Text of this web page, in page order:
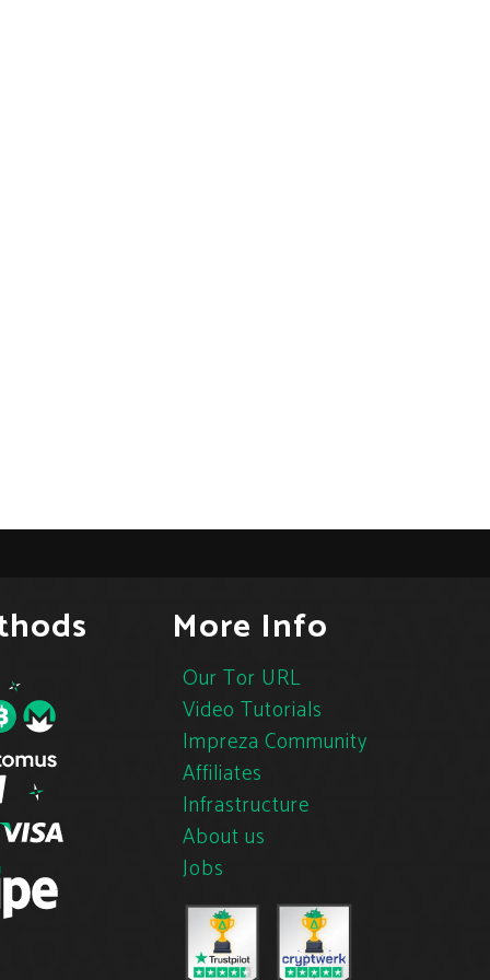
More Info
Our Tor URL
Video Tutorials
Impreza Community
Affiliates
Infrastructure
About us
Jobs